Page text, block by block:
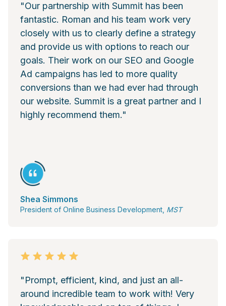
"Our partnership with Summit has been
fantastic. Roman and his team work very
closely with us to clearly define a strategy
and provide us with options to reach our
goals. Their work on our SEO and Google
Ad campaigns has led to more quality
conversions than we had ever had through
our website. Summit is a great partner and I
highly recommend them."
Shea Simmons
President of Online Business Development, MST
"Prompt, efficient, kind, and just an all-
around incredible team to work with! Very